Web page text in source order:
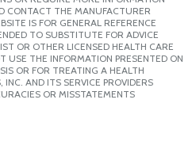
CONTACT THE MANUFACTURER
IS FOR GENERAL REFERENCE
TO SUBSTITUTE FOR ADVICE
OR OTHER LICENSED HEALTH CARE
USE THE INFORMATION PRESENTED ON
OR FOR TREATING A HEALTH
AND ITS SERVICE PROVIDERS
OR MISSTATEMENTS